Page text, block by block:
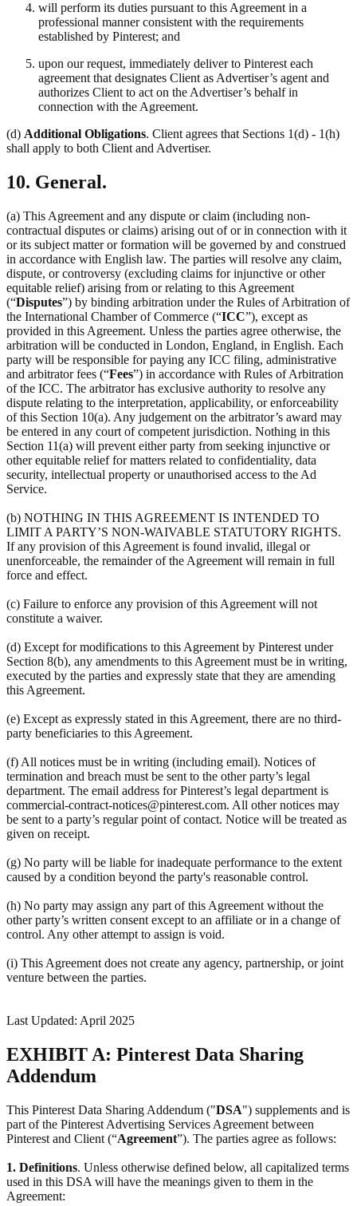
will perform its duties pursuant to this Agreement in a
professional manner consistent with the requirements
established by Pinterest; and
upon our request, immediately deliver to Pinterest each
agreement that designates Client as Advertiser’s agent and
authorizes Client to act on the Advertiser’s behalf in
connection with the Agreement.
(d) Additional Obligations. Client agrees that Sections 1(d) - 1(h)
shall apply to both Client and Advertiser.
10. General.
(a) This Agreement and any dispute or claim (including non-
contractual disputes or claims) arising out of or in connection with it
or its subject matter or formation will be governed by and construed
in accordance with English law. The parties will resolve any claim,
dispute, or controversy (excluding claims for injunctive or other
equitable relief) arising from or relating to this Agreement
(“Disputes”) by binding arbitration under the Rules of Arbitration of
the International Chamber of Commerce (“ICC”), except as
provided in this Agreement. Unless the parties agree otherwise, the
arbitration will be conducted in London, England, in English. Each
party will be responsible for paying any ICC filing, administrative
and arbitrator fees (“Fees”) in accordance with Rules of Arbitration
of the ICC. The arbitrator has exclusive authority to resolve any
dispute relating to the interpretation, applicability, or enforceability
of this Section 10(a). Any judgement on the arbitrator’s award may
be entered in any court of competent jurisdiction. Nothing in this
Section 11(a) will prevent either party from seeking injunctive or
other equitable relief for matters related to confidentiality, data
security, intellectual property or unauthorised access to the Ad
Service.
(b) NOTHING IN THIS AGREEMENT IS INTENDED TO
LIMIT A PARTY’S NON-WAIVABLE STATUTORY RIGHTS.
If any provision of this Agreement is found invalid, illegal or
unenforceable, the remainder of the Agreement will remain in full
force and effect.
(c) Failure to enforce any provision of this Agreement will not
constitute a waiver.
(d) Except for modifications to this Agreement by Pinterest under
Section 8(b), any amendments to this Agreement must be in writing,
executed by the parties and expressly state that they are amending
this Agreement.
(e) Except as expressly stated in this Agreement, there are no third-
party beneficiaries to this Agreement.
(f) All notices must be in writing (including email). Notices of
termination and breach must be sent to the other party’s legal
department. The email address for Pinterest’s legal department is
commercial-contract-notices@pinterest.com. All other notices may
be sent to a party’s regular point of contact. Notice will be treated as
given on receipt.
(g) No party will be liable for inadequate performance to the extent
caused by a condition beyond the party's reasonable control.
(h) No party may assign any part of this Agreement without the
other party’s written consent except to an affiliate or in a change of
control. Any other attempt to assign is void.
(i) This Agreement does not create any agency, partnership, or joint
venture between the parties.
Last Updated: April 2025
EXHIBIT A: Pinterest Data Sharing
Addendum
This Pinterest Data Sharing Addendum ("DSA") supplements and is
part of the Pinterest Advertising Services Agreement between
Pinterest and Client (“Agreement”). The parties agree as follows:
1. Definitions. Unless otherwise defined below, all capitalized terms
used in this DSA will have the meanings given to them in the
Agreement: